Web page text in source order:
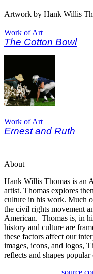
Artwork by Hank Willis
Work of Art
The Cotton Bowl
Work of Art
Ernest and Ruth
About
Hank Willis Thomas is an
artist. Thomas explores
culture in his work. Much
the civil rights movement
American. Thomas is, in
history and culture are
these factors affect our
images, icons, and logos,
reflects and shapes
source